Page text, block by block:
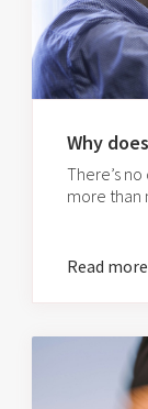
Why
There’s
more than
Read more